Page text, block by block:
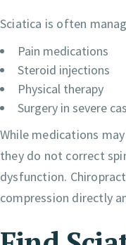
Sciatica is often
Pain medications
Steroid injections
Physical therapy
Surgery in severe
While medications
they do not correct
dysfunction.
compression directly